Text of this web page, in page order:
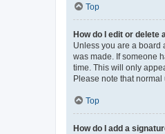
Top
How do I edit or delete
Unless you are a board
was made. If someone
time. This will only
Please note that
Top
How do I add a